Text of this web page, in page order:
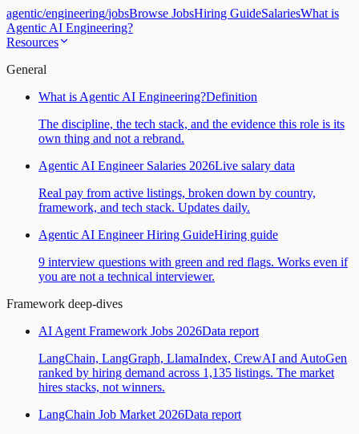
agentic/engineering/jobsBrowse JobsHiring GuideSalariesWhat is
Agentic AI Engineering?
Resources
General
What is Agentic AI Engineering?Definition
The discipline, the tech stack, and the evidence this role is its
own thing and not a rebrand.
Agentic AI Engineer Salaries 2026Live salary data
Real pay from active listings, broken down by country,
framework, and tech stack. Updates daily.
Agentic AI Engineer Hiring GuideHiring guide
9 interview questions with green and red flags. Works even if
you are not a technical interviewer.
Framework deep-dives
AI Agent Framework Jobs 2026Data report
LangChain, LangGraph, LlamaIndex, CrewAI and AutoGen
ranked by hiring demand across 1,135 listings. The market
hires stacks, not winners.
LangChain Job Market 2026Data report